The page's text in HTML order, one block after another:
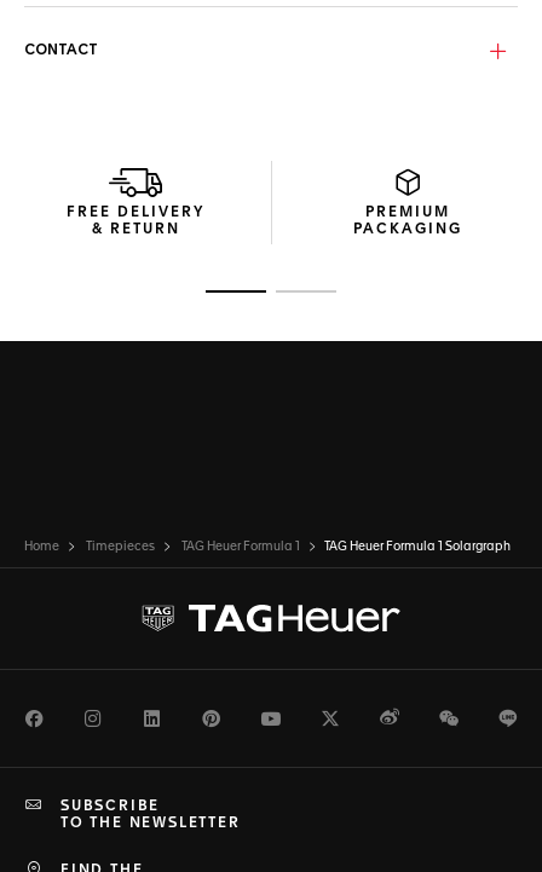
Built for comfort, the 38mm steel case sits perfectly on any
The Calibre TH50-00 Solargraph movement powers this
timepiece with high autonomy, requiring only 1 minute of
light exposure to keep running smoothly for a full day, while
a full charge offers up to 10 months of autonomy.
CONTACT
FREE DELIVERY
& RETURN
PREMIUM
PACKAGING
Home Timepieces TAG Heuer Formula 1 TAG Heuer Formula 1 Solargraph
FacebookInstagramLinkedInPinterestYoutubeTwitterWeiboWeChat
SUBSCRIBE
TO THE NEWSLETTER